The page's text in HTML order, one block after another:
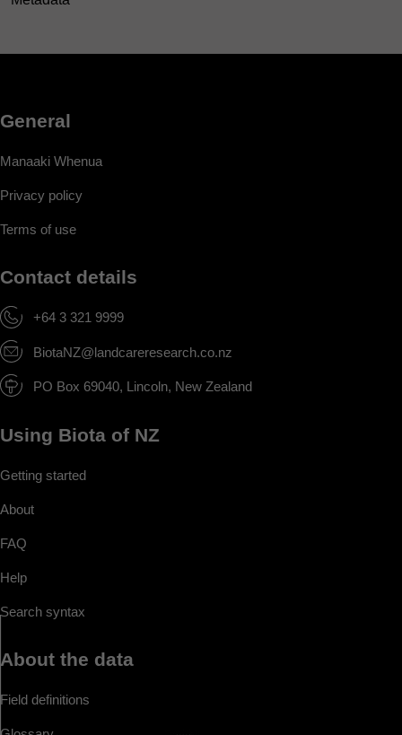
General
Manaaki Whenua
Privacy policy
Terms of use
Contact details
+64 3 321 9999
BiotaNZ@landcareresearch.co.nz
PO Box 69040, Lincoln, New Zealand
Using Biota of NZ
Getting started
About
FAQ
Help
Search syntax
About the data
Field definitions